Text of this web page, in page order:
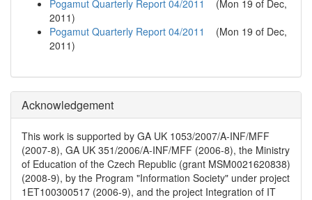
Pogamut Quarterly Report 04/2011
(Mon 19 of Dec,
2011)
Pogamut Quarterly Report 04/2011
(Mon 19 of Dec,
2011)
Acknowledgement
This work is supported by GA UK 1053/2007/A-INF/MFF
(2007-8), GA UK 351/2006/A-INF/MFF (2006-8), the Ministry
of Education of the Czech Republic (grant MSM0021620838)
(2008-9), by the Program "Information Society" under project
1ET100300517 (2006-9), and the project Integration of IT